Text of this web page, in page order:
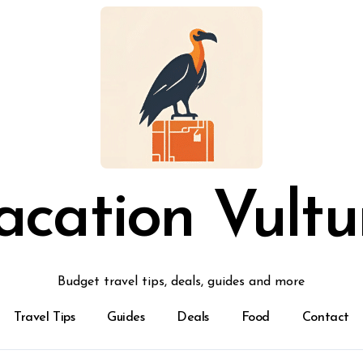
Budget travel tips, deals, guides and more
Travel Tips Guides Deals Food Contact